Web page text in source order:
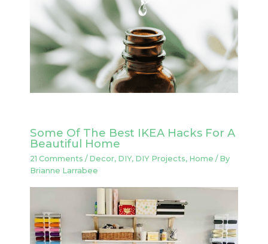
Some Of The Best IKEA Hacks For A
Beautiful Home
21 Comments / Decor, DIY, DIY Projects, Home / By
Brianne Larrabee